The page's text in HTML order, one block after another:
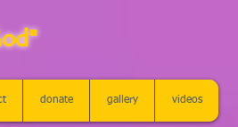
donate gallery videos